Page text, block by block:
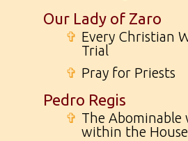
Our Lady of Zaro
✞ Every Christian
Trial
✞ Pray for Priests
Pedro Regis
✞ The
within the